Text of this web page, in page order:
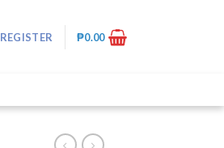
REGISTER ₱0.00